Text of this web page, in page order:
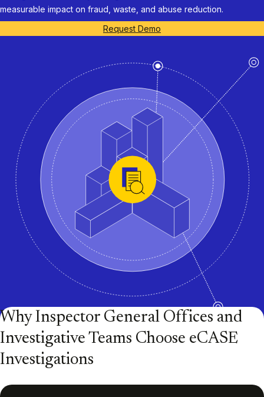
measurable impact on fraud, waste, and abuse reduction.
Request Demo
Why Inspector General Offices and
Investigative Teams Choose eCASE
Investigations